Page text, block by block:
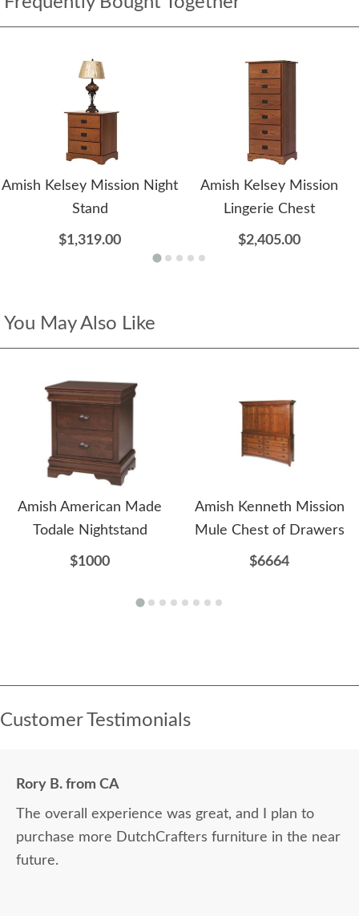
Amish Kelsey Mission Night
Stand
$1,319.00
Amish Kelsey Mission
Lingerie Chest
$2,405.00
You May Also Like
Amish American Made
Todale Nightstand
$1000
Amish Kenneth Mission
Mule Chest of Drawers
$6664
Customer Testimonials
Rory B. from CA
The overall experience was great, and I plan to
purchase more DutchCrafters furniture in the near
future.